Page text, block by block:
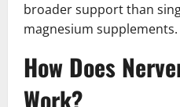
broader support than
magnesium supplements.
How Does
Work?